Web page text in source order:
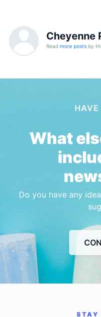
Cheyenne
Read more postsby
HAVE
What
Do you have any
STAY